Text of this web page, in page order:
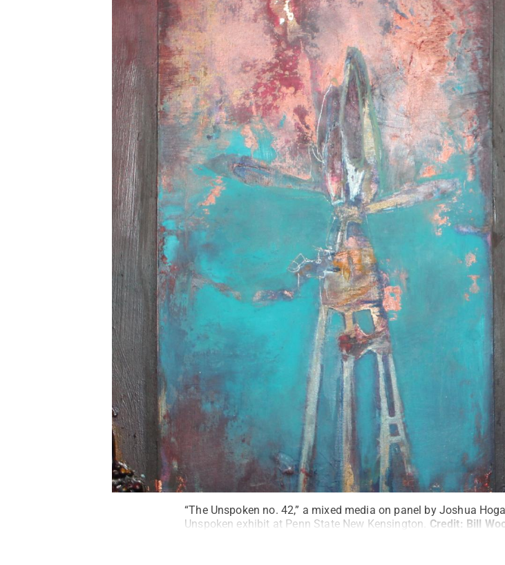
“The Unspoken no. 42,” a mixed media on panel by Joshua
Unspoken exhibit at Penn State New Kensington. Credit: Bill